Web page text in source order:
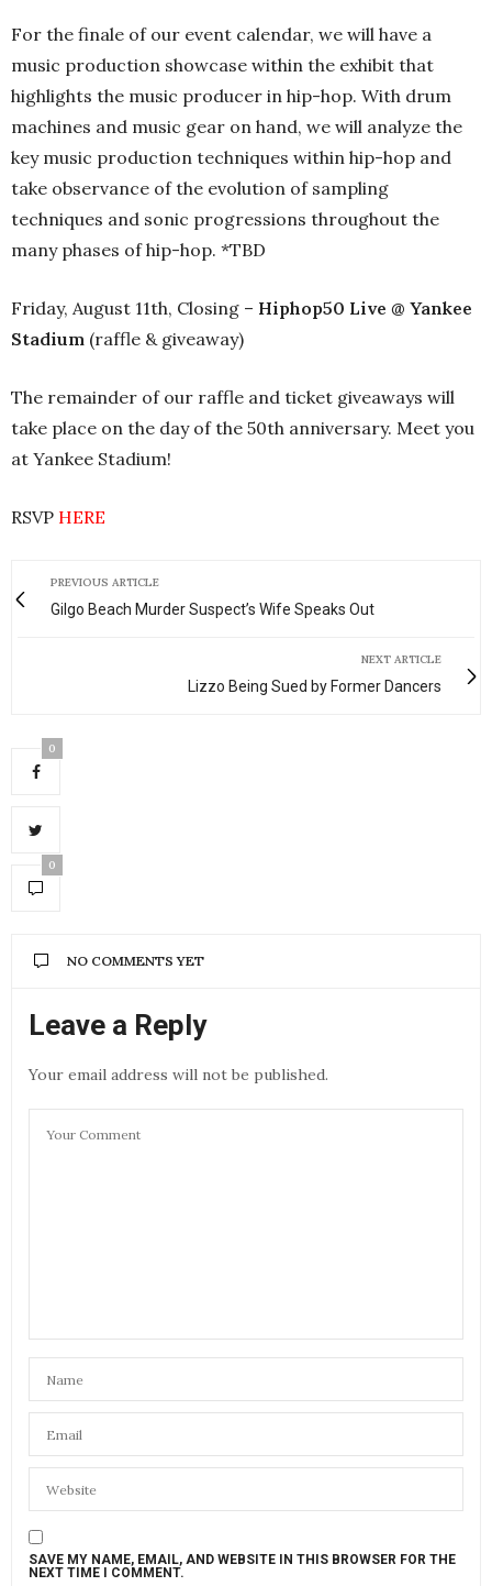
For the finale of our event calendar, we will have a
music production showcase within the exhibit that
highlights the music producer in hip-hop. With drum
machines and music gear on hand, we will analyze the
key music production techniques within hip-hop and
take observance of the evolution of sampling
techniques and sonic progressions throughout the
many phases of hip-hop. *TBD
Friday, August 11th, Closing – Hiphop50 Live @ Yankee
Stadium (raffle & giveaway)
The remainder of our raffle and ticket giveaways will
take place on the day of the 50th anniversary. Meet you
at Yankee Stadium!
RSVP HERE
PREVIOUS ARTICLE
Gilgo Beach Murder Suspect’s Wife Speaks Out
NEXT ARTICLE
Lizzo Being Sued by Former Dancers
0
0
NO COMMENTS YET
Leave a Reply
Your email address will not be published.
SAVE MY NAME, EMAIL, AND WEBSITE IN THIS BROWSER FOR THE
NEXT TIME I COMMENT.